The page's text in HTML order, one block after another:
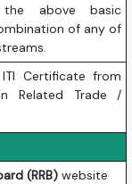
the above basic
of any of
Certificate from
Related Trade /
(RRB) website